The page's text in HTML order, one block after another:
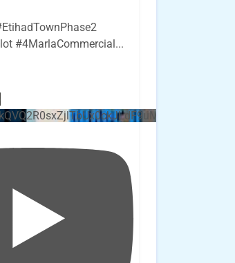
#4MarlaCommercial...